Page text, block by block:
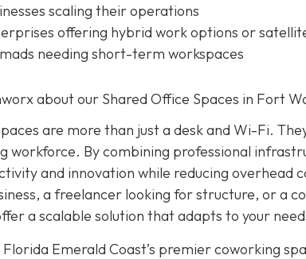
scaling their operations
offering hybrid work options or
needing short-term workspaces
about our Shared Office Spaces in Fort
are more than just a desk and Wi-Fi.
workforce. By combining professional
and innovation while reducing overhead
a freelancer looking for structure, or a
a scalable solution that adapts to your
Florida Emerald Coast’s premier coworking